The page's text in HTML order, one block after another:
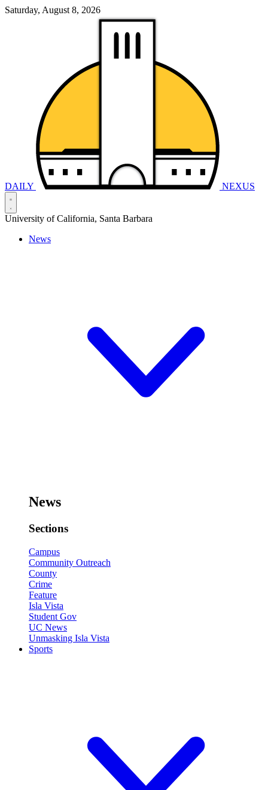
Saturday, August 8, 2026
DAILY NEXUS
University of California, Santa Barbara
News
News
Sections
Campus
Community Outreach
County
Crime
Feature
Isla Vista
Student Gov
UC News
Unmasking Isla Vista
Sports